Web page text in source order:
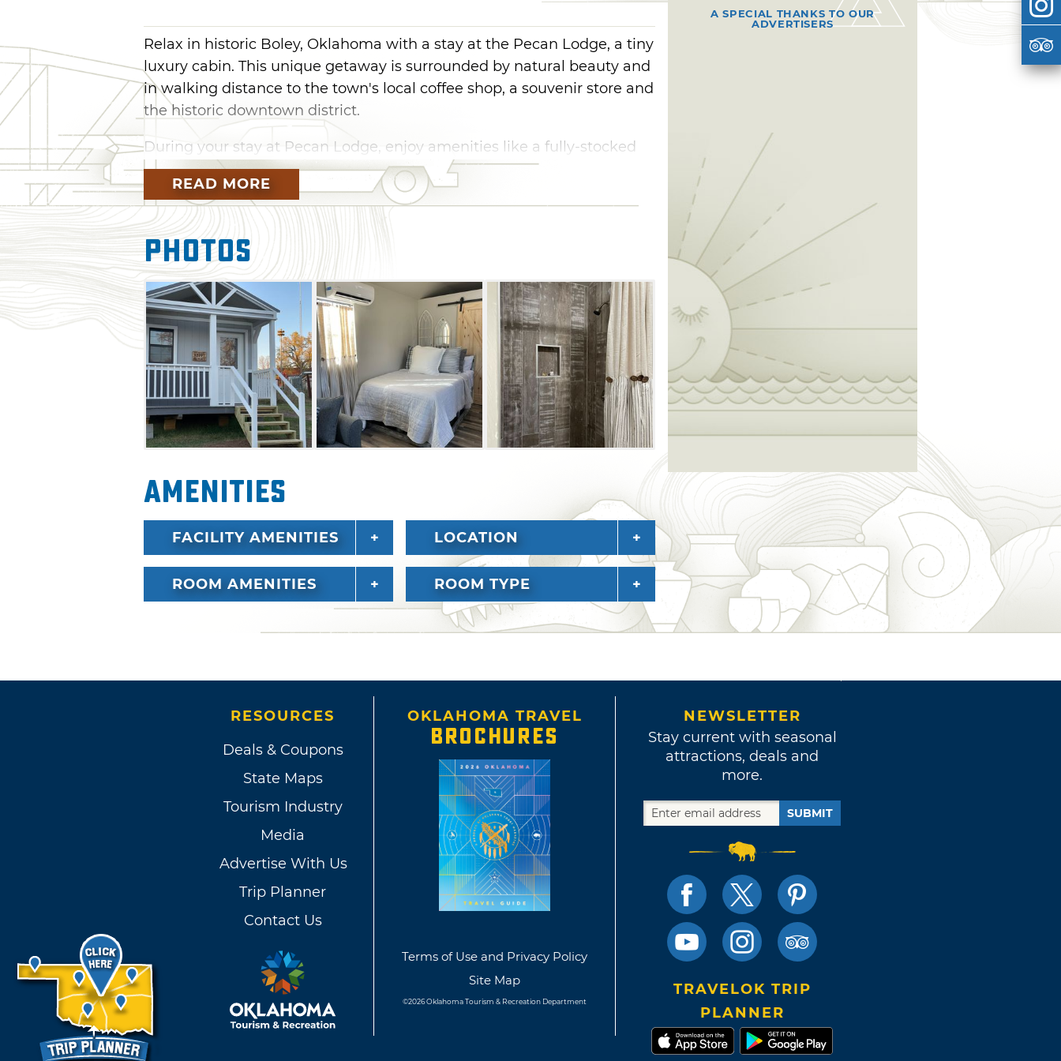
Relax in historic Boley, Oklahoma with a stay at the Pecan Lodge, a tiny
luxury cabin. This unique getaway is surrounded by natural beauty and
in walking distance to the town's local coffee shop, a souvenir store and
the historic downtown district.
During your stay at Pecan Lodge, enjoy amenities like a fully-stocked
kitchen, complimentary bath products and a balcony overlooking the
area's natural scenery. While here, be sure to book a Boley Tour and
learn more about one of the remaining 13 all-Black towns in Oklahoma.
Established in 1903, Boley was one of the many Black Settlements
created by those who migrated from the South to northern and
western communities after the end of slavery. Boley was the most
enterprising of all-Black towns in the area, and a center of agriculture,
industry and education. Today, Boley is a landmark to Oklahoma's
multicultural history, embracing its African-American and Native Indian
heritage.
READ MORE
Photos
Amenities
FACILITY AMENITIES LOCATION
ROOM AMENITIES ROOM TYPE
A SPECIAL THANKS TO OUR
ADVERTISERS
RESOURCES
Deals & Coupons
State Maps
Tourism Industry
Media
Advertise With Us
Trip Planner
Contact Us
OKLAHOMA TRAVEL
BROCHURES
Terms of Use and Privacy Policy
Site Map
©2026 Oklahoma Tourism & Recreation Department
NEWSLETTER
Stay current with seasonal
attractions, deals and
more.
SUBMIT
TRAVELOK TRIP
PLANNER